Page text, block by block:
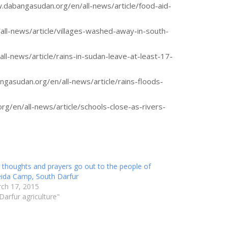
en/all-news/article/food-aid-
news/article/villages-washed-away-in-south-
news/article/rains-in-sudan-leave-at-least-17-
en/all-news/article/rains-floods-
en/all-news/article/schools-close-as-rivers-
thoughts and prayers go out to the people of
Camp, South Darfur
17, 2015
agriculture"